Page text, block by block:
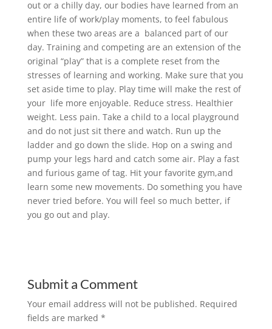
out or a chilly day, our bodies have learned from an
entire life of work/play moments, to feel fabulous
when these two areas are a balanced part of our
day. Training and competing are an extension of the
original “play” that is a complete reset from the
stresses of learning and working. Make sure that you
set aside time to play. Play time will make the rest of
your life more enjoyable. Reduce stress. Healthier
weight. Less pain. Take a child to a local playground
and do not just sit there and watch. Run up the
ladder and go down the slide. Hop on a swing and
pump your legs hard and catch some air. Play a fast
and furious game of tag. Hit your favorite gym,and
learn some new movements. Do something you have
never tried before. You will feel so much better, if
you go out and play.
Submit a Comment
Your email address will not be published. Required
fields are marked *